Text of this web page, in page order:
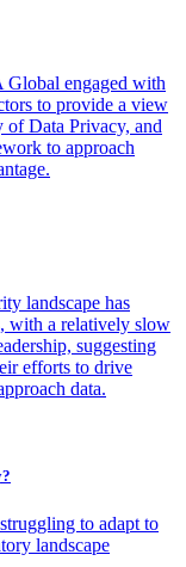
engaged with
to provide a view
of Data Privacy, and
to approach
landscape has
with a relatively slow
suggesting
efforts to drive
data.
to adapt to
landscape